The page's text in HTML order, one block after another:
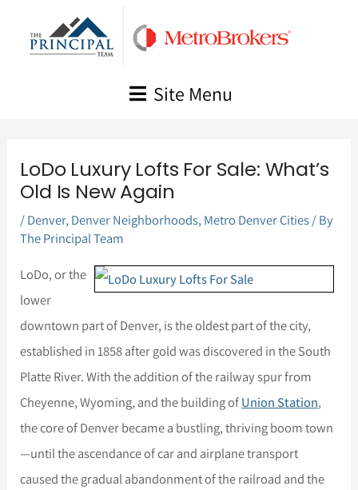
Site Menu
LoDo Luxury Lofts For Sale: What’s
Old Is New Again
/Denver, Denver Neighborhoods, Metro Denver Cities/ By
The Principal Team
LoDo, or the
lower
downtown part of Denver, is the oldest part of the city,
established in 1858 after gold was discovered in the South
Platte River. With the addition of the railway spur from
Cheyenne, Wyoming, and the building ofUnion Station,
the core of Denver became a bustling, thriving boom town
—until the ascendance of car and airplane transport
caused the gradual abandonment of the railroad and the